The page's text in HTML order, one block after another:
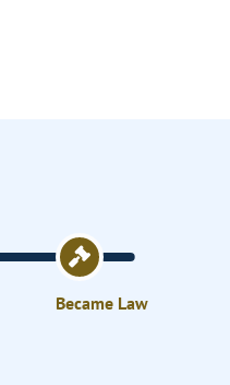
Became Law